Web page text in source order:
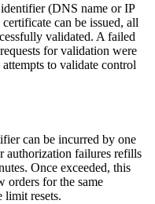
(DNS name or IP
can be issued, all
validated. A failed
for validation were
to validate control
can be incurred by one
authorization failures refills
Once exceeded, this
orders for the same
limit resets.